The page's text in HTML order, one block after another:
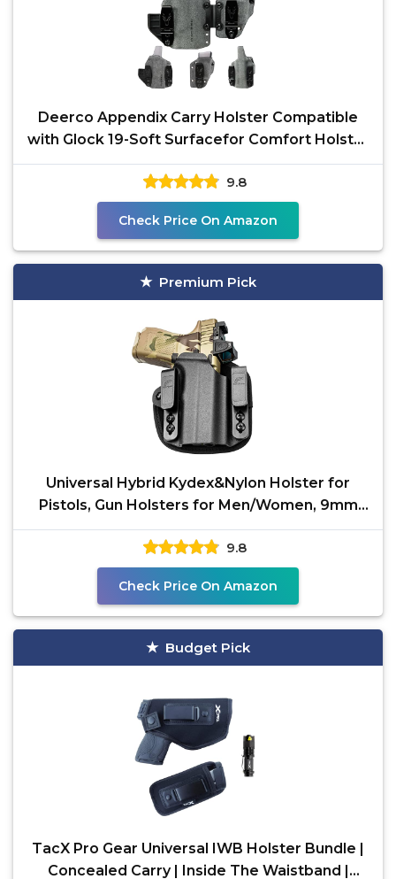
Deerco Appendix Carry Holster Compatible
with Glock 19-Soft Surfacefor Comfort Holster
with
9.8
Check Price On Amazon
Premium Pick
Universal Hybrid Kydex&Nylon Holster for
Pistols, Gun Holsters for Men/Women, 9mm
Holsters for
9.8
Check Price On Amazon
Budget Pick
TacX Pro Gear Universal IWB Holster Bundle |
Concealed Carry | Inside The Waistband |